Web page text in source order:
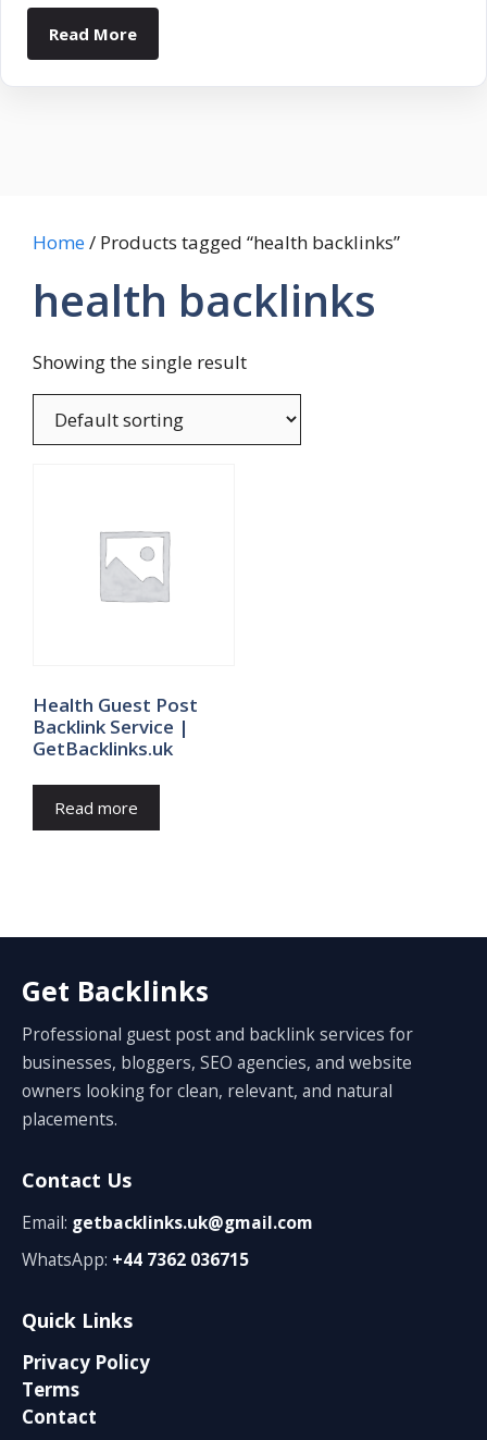
Read More
Home/ Products tagged “health backlinks”
health backlinks
Showing the single result
Health Guest Post
Backlink Service |
GetBacklinks.uk
Read more
Get Backlinks
Professional guest post and backlink services for
businesses, bloggers, SEO agencies, and website
owners looking for clean, relevant, and natural
placements.
Contact Us
Email: getbacklinks.uk@gmail.com
WhatsApp: +44 7362 036715
Quick Links
Privacy Policy
Terms
Contact